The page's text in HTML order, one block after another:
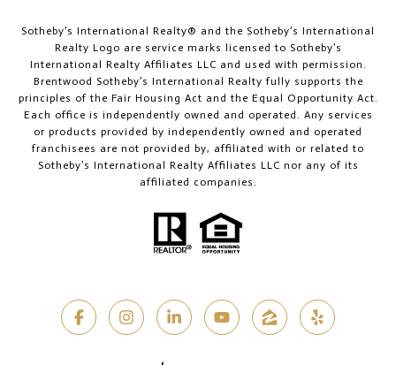
​​​​​Sotheby’s International Realty®️ and the Sotheby’s International
Realty Logo are service marks licensed to Sotheby’s
International Realty Affiliates LLC and used with permission.
Brentwood Sotheby’s International Realty fully supports the
principles of the Fair Housing Act and the Equal Opportunity Act.
Each office is independently owned and operated. Any services
or products provided by independently owned and operated
franchisees are not provided by, affiliated with or related to
Sotheby’s International Realty Affiliates LLC nor any of its
affiliated companies.